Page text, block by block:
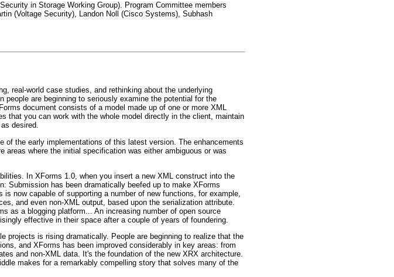
in Storage Working Group). Program Committee members
(Voltage Security), Landon Noll (Cisco Systems), Subhash
real-world case studies, and rethinking about the underlying
are beginning to seriously examine the potential for the
document consists of a model made up of one or more XML
that you can work with the whole model directly in the client, maintain
desired.
the early implementations of this latest version. The enhancements
where the initial specification was either ambiguous or was
In XForms 1.0, when you insert a new XML construct into the
Submission has been dramatically beefed up to make XForms
now capable of supporting a number of new functions, for example,
and even non-XML output, based upon the serialization attribute.
as a blogging platform... An increasing number of open source
effective in their space after a couple of years of foundering.
projects is rising dramatically. People are beginning to realize that the
and XForms has been improved considerably in key areas: from
and non-XML data. It's the foundation of the new XRX architecture.
makes for a remarkably compelling story that solves many of the